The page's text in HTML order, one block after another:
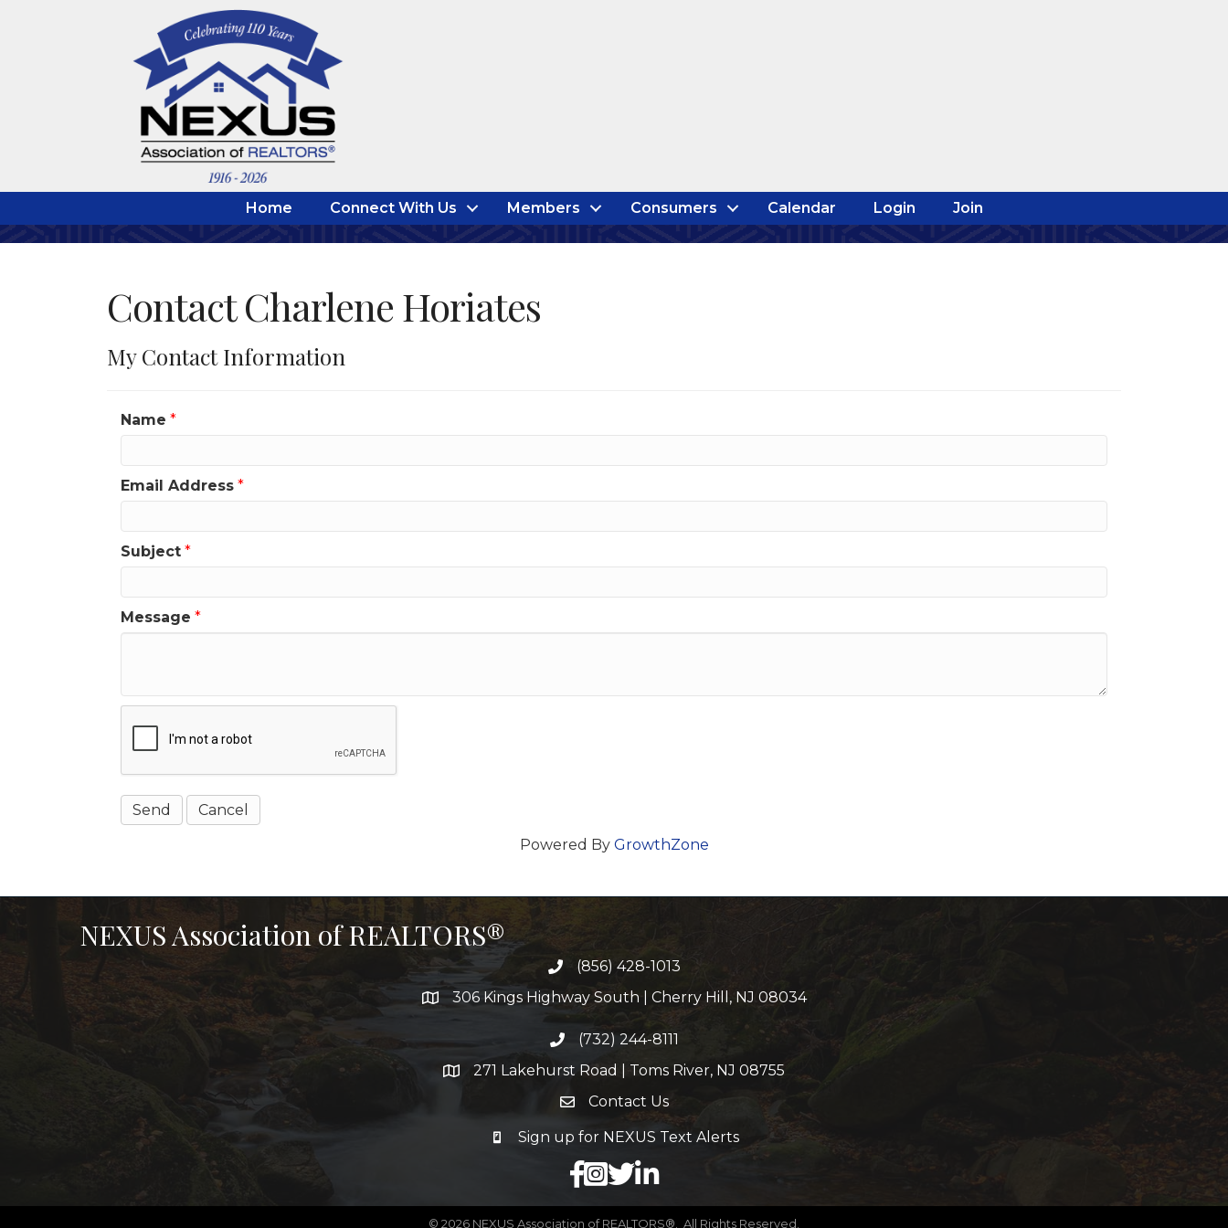
Home Connect With Us Members Consumers Calendar Login Join
Contact Charlene Horiates
My Contact Information
Name *
Email Address *
Subject *
Message *
Powered By GrowthZone
NEXUS Association of REALTORS®
(856) 428-1013
306 Kings Highway South | Cherry Hill, NJ 08034
(732) 244-8111
271 Lakehurst Road | Toms River, NJ 08755
Contact Us
Sign up for NEXUS Text Alerts
facebook
X LinkedIn
© 2026 NEXUS Association of REALTORS®. All Rights Reserved.